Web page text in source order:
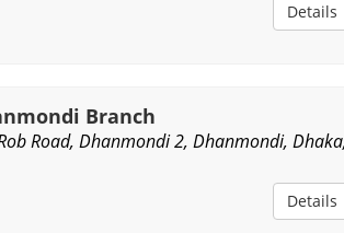
Details
Branch
Road, Dhanmondi 2, Dhanmondi,
Details